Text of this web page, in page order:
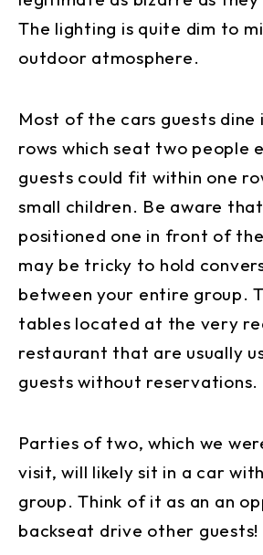
The lighting is quite dim to
outdoor atmosphere.
Most of the cars guests dine
rows which seat two people
guests could fit within one
small children. Be aware
positioned one in front of
may be tricky to hold
between your entire group.
tables located at the very
restaurant that are usually
guests without reservations.
Parties of two, which we
visit, will likely sit in a car
group. Think of it as an an
backseat drive other guests!